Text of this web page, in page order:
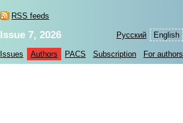
RSS feeds
Русский English
Issue 7, 2026
Issues Authors PACS Subscription For authors